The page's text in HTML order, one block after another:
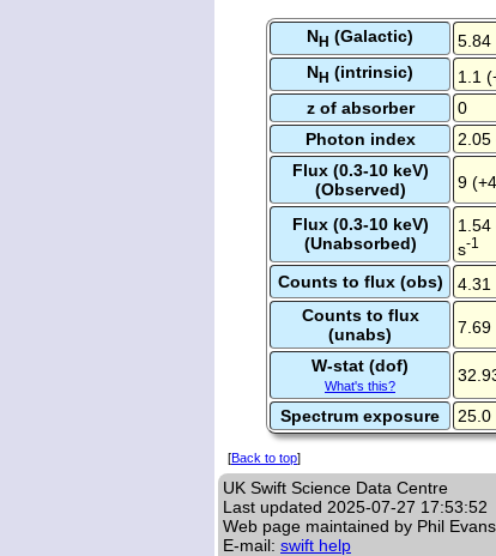
NH (Galactic) 5.84
NH (intrinsic) 1.1
z of absorber
0
Photon index
2.05
Flux (0.3-10 keV)
(Observed)
9
Flux (0.3-10 keV)
(Unabsorbed)
1.54
s-1
Counts to flux (obs) 4.31
Counts to flux
(unabs)
7.69
W-stat (dof)
What's this?
Spectrum exposure 25.0
[Back to top]
UK Swift Science Data Centre
Last updated 2025-07-27 17:53:52
Web page maintained by Phil Evans
E-mail: swift help